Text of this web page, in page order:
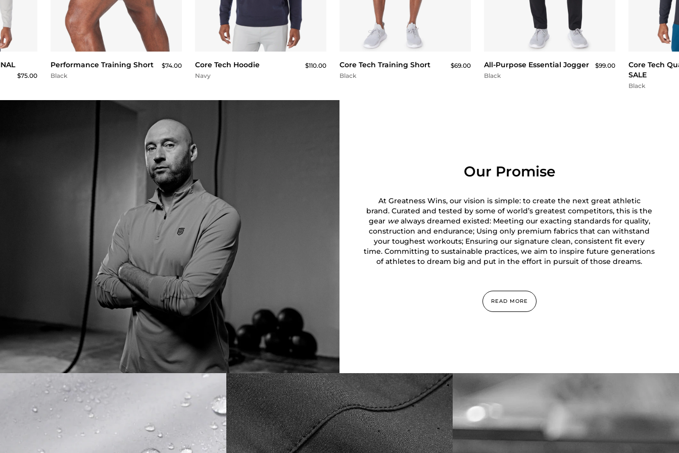
$75.00
QUICK BUY
Performance Training Short
$74.00
Black
Core Tech Hoodie
$110.00
Navy
QUICK BUY
Core Tech Training Short
$69.00
Black
QUICK BUY
All-Purpose Essential Jogger
$99.00
Black
Core Tech
SALE
Black
Our Promise
At Greatness Wins, our vision is simple: to create the next great athletic
brand. Curated and tested by some of world’s greatest competitors, this is the
gear we always dreamed existed: Meeting our exacting standards for quality,
construction and endurance; Using only premium fabrics that can withstand
your toughest workouts; Ensuring our signature clean, consistent fit every
time. Committing to sustainable practices, we aim to inspire future generations
of athletes to dream big and put in the effort in pursuit of those dreams.
READ MORE